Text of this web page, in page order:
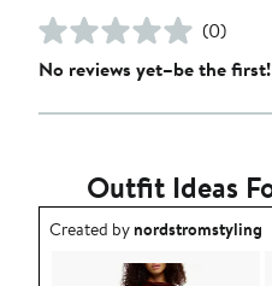
(0)
No reviews yet–be the first!
Outfit Ideas
Outfit idea created by
Created bynordstromstyling